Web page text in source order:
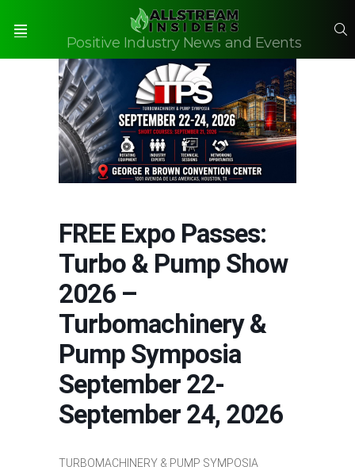
Positive Industry News and Events
FREE Expo Passes:
Turbo & Pump Show
2026 –
Turbomachinery &
Pump Symposia
September 22-
September 24, 2026
TURBOMACHINERY & PUMP SYMPOSIA